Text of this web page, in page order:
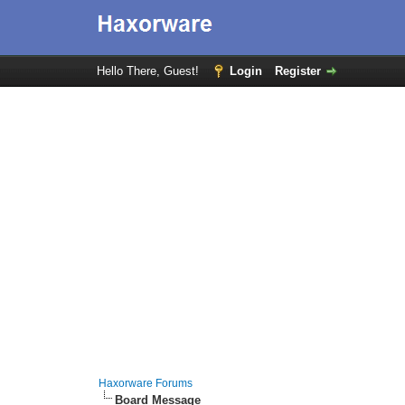
Hello There, Guest! Login Register
Haxorware Forums
Board Message